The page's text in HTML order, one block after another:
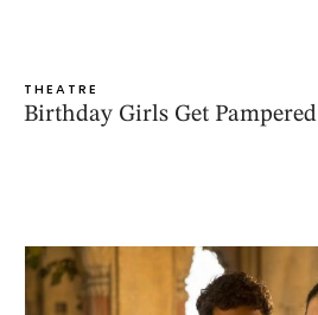
THEATRE
Birthday Girls Get Pampered